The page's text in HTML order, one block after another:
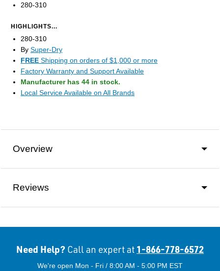
280-310
HIGHLIGHTS...
280-310
By Super-Dry
FREE Shipping on orders of $1,000 or more
Factory Warranty and Support Available
Manufacturer has 44 in stock.
Local Service Available on All Brands
Overview
Reviews
Need Help? Call an expert at 1-866-778-6572
We're open Mon - Fri / 8:00 AM - 5:00 PM EST